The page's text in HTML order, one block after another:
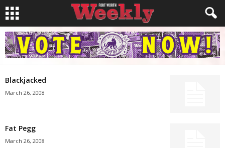
Blackjacked
March 26, 2008
Fat Pegg
March 26, 2008